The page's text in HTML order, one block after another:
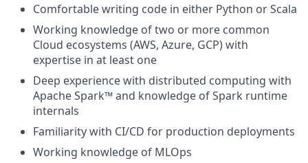
Comfortable writing code in either Python or Scala
Working knowledge of two or more common
Cloud ecosystems (AWS, Azure, GCP) with
expertise in at least one
Deep experience with distributed computing with
Apache Spark™ and knowledge of Spark runtime
internals
Familiarity with CI/CD for production deployments
Working knowledge of MLOps